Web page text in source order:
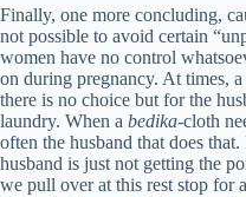
Finally, one more concluding,
not possible to avoid certain
women have no control
on during pregnancy. At times,
there is no choice but for the
laundry. When a bedika-cloth
often the husband that does
husband is just not getting the
we pull over at this rest stop for